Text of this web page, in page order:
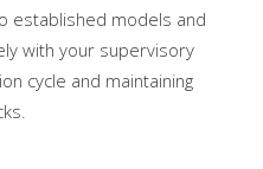
established models and
with your supervisory
cycle and maintaining